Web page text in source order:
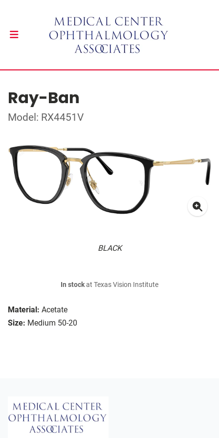
Ray-Ban
Model: RX4451V
BLACK
Material: Acetate
Size: Medium 50-20
In stockat Texas Vision Institute